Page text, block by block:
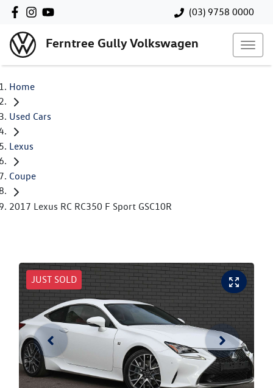
(03) 9758 0000
Ferntree Gully Volkswagen
Home
Used Cars
Lexus
Coupe
2017 Lexus RC RC350 F Sport GSC10R
JUST SOLD